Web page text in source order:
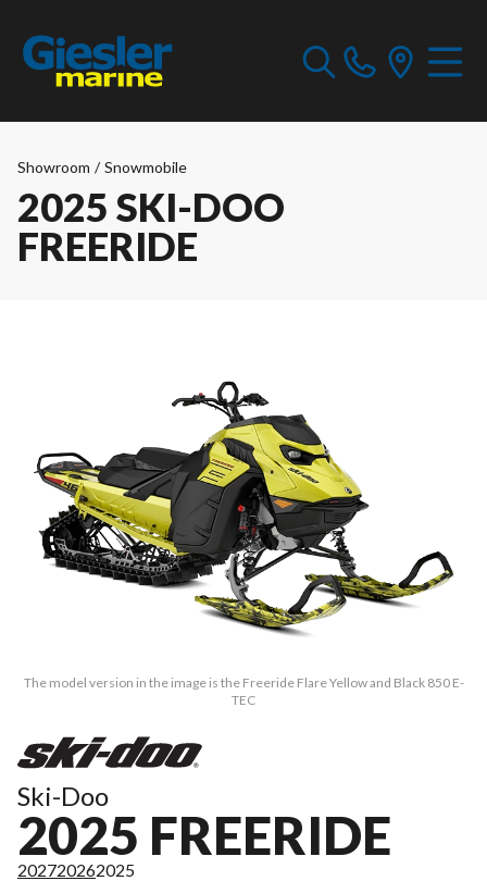
Showroom / Snowmobile
2025 SKI-DOO
FREERIDE
The model version in the image is the Freeride Flare Yellow and Black 850 E-
TEC
Ski-Doo
2025 FREERIDE
202720262025